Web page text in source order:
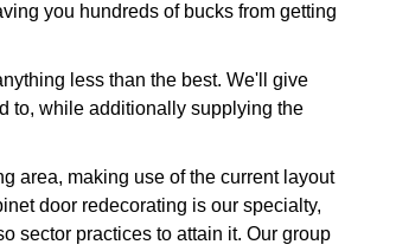
you hundreds of bucks from getting
less than the best. We'll give
to, while additionally supplying the
area, making use of the current layout
door redecorating is our specialty,
sector practices to attain it. Our group